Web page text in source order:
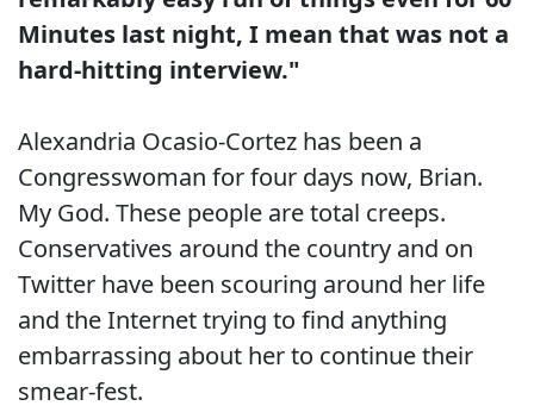
Minutes last night, I mean that was not a
hard-hitting interview."
Alexandria Ocasio-Cortez has been a
Congresswoman for four days now, Brian.
My God. These people are total creeps.
Conservatives around the country and on
Twitter have been scouring around her life
and the Internet trying to find anything
embarrassing about her to continue their
smear-fest.